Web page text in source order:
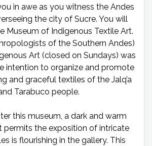
in awe as you witness the Andes
the city of Sucre. You will
Museum of Indigenous Textile Art.
of the Southern Andes)
Art (closed on Sundays) was
intention to organize and promote
and graceful textiles of the Jalq’a
Tarabuco people.
this museum, a dark and warm
permits the exposition of intricate
is flourishing in the gallery. This